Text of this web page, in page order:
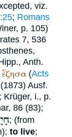
viz.
; Romans
, p. 105)
7, 536
,
Anth.
ἔζησα (Acts
(1873) Ausf.
Krüger, i., p.
86 (83);
; (from
to live;